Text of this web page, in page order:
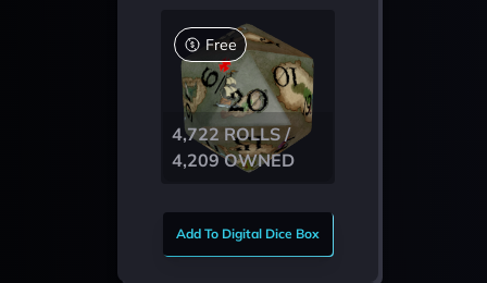
Free
4,722 ROLLS /
4,209 OWNED
Add To Digital Dice Box